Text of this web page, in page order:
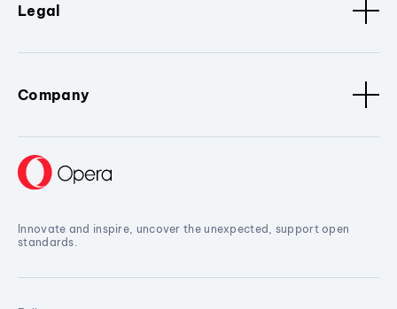
Legal
Company
Innovate and inspire, uncover the unexpected, support open
standards.